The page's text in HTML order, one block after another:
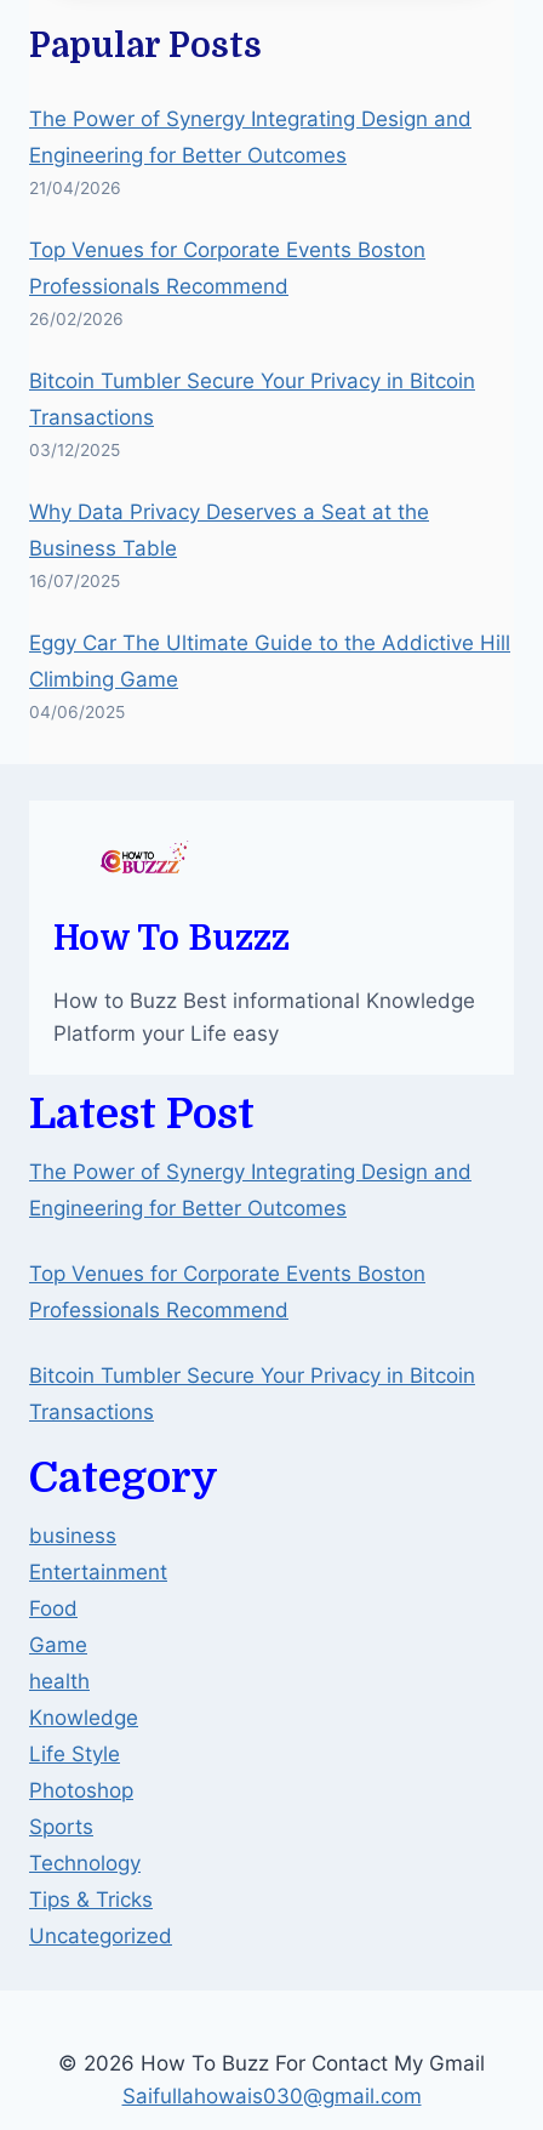
Papular Posts
The Power of Synergy Integrating Design and
Engineering for Better Outcomes
21/04/2026
Top Venues for Corporate Events Boston
Professionals Recommend
26/02/2026
Bitcoin Tumbler Secure Your Privacy in Bitcoin
Transactions
03/12/2025
Why Data Privacy Deserves a Seat at the
Business Table
16/07/2025
Eggy Car The Ultimate Guide to the Addictive Hill
Climbing Game
04/06/2025
How To Buzzz
How to Buzz Best informational Knowledge
Platform your Life easy
Latest Post
The Power of Synergy Integrating Design and
Engineering for Better Outcomes
Top Venues for Corporate Events Boston
Professionals Recommend
Bitcoin Tumbler Secure Your Privacy in Bitcoin
Transactions
Category
business
Entertainment
Food
Game
health
Knowledge
Life Style
Photoshop
Sports
Technology
Tips & Tricks
Uncategorized
© 2026 How To Buzz For Contact My Gmail
Saifullahowais030@gmail.com